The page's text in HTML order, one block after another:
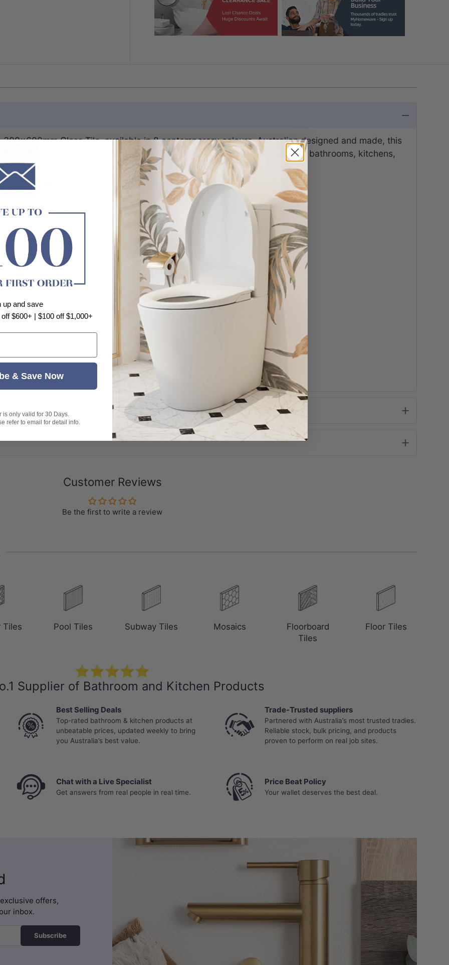
Gloss Tile, available in 8 contemporary colours. Australian designed and made, this
with a smooth relief finish, adding depth and visual interest. Ideal for bathrooms, kitchens,
a stylish choice for creating standout feature walls.
to the nearest full box.
| Splashback | Wall Tile
、
Blue
exactly as shown in the photo.
Customer Reviews
Be the first to write a review
Tiles Pool Tiles Subway Tiles Mosaics
Floorboard
Tiles
Floor Tiles
⭐⭐⭐⭐⭐
Supplier of Bathroom and Kitchen Products
Best Selling Deals
Top-rated bathroom & kitchen products at
unbeatable prices, updated weekly to bring
you Australia’s best value.
Trade-Trusted suppliers
Partnered with Australia’s most trusted tradies.
Reliable stock, bulk pricing, and products
proven to perform on real job sites.
Chat with a Live Specialist
Get answers from real people in real time.
Price Beat Policy
Your wallet deserves the best deal.
offers,
inbox.
Subscribe
up and save
$600+ | $100 off $1,000+
& Save Now
is only valid for 30 Days.
refer to email for detail info.